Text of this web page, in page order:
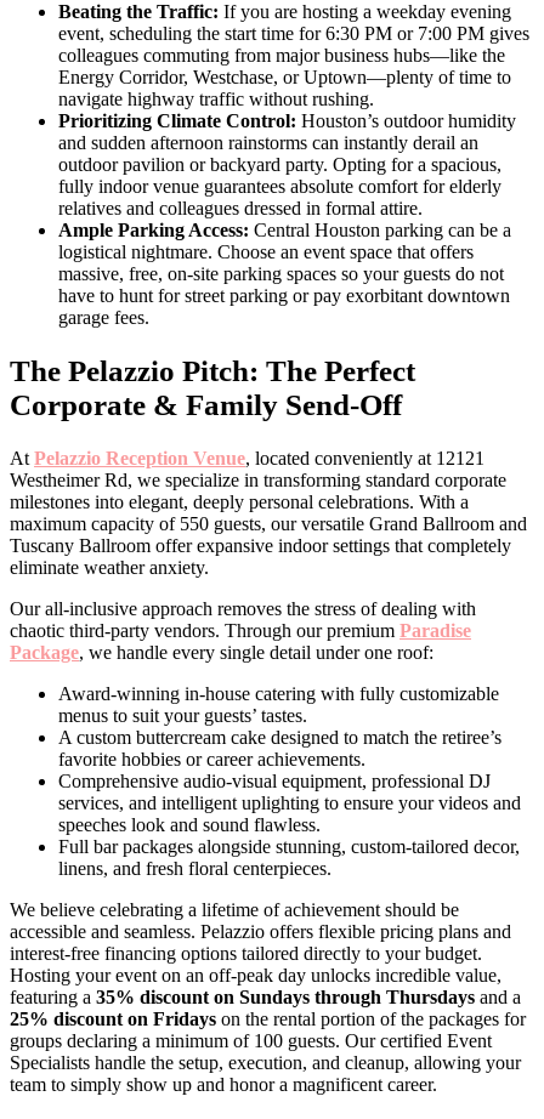
Beating the Traffic: If you are hosting a weekday evening
event, scheduling the start time for 6:30 PM or 7:00 PM gives
colleagues commuting from major business hubs—like the
Energy Corridor, Westchase, or Uptown—plenty of time to
navigate highway traffic without rushing.
Prioritizing Climate Control: Houston’s outdoor humidity
and sudden afternoon rainstorms can instantly derail an
outdoor pavilion or backyard party. Opting for a spacious,
fully indoor venue guarantees absolute comfort for elderly
relatives and colleagues dressed in formal attire.
Ample Parking Access: Central Houston parking can be a
logistical nightmare. Choose an event space that offers
massive, free, on-site parking spaces so your guests do not
have to hunt for street parking or pay exorbitant downtown
garage fees.
The Pelazzio Pitch: The Perfect
Corporate & Family Send-Off
At Pelazzio Reception Venue, located conveniently at 12121
Westheimer Rd, we specialize in transforming standard corporate
milestones into elegant, deeply personal celebrations. With a
maximum capacity of 550 guests, our versatile Grand Ballroom and
Tuscany Ballroom offer expansive indoor settings that completely
eliminate weather anxiety.
Our all-inclusive approach removes the stress of dealing with
chaotic third-party vendors. Through our premium Paradise
Package, we handle every single detail under one roof:
Award-winning in-house catering with fully customizable
menus to suit your guests’ tastes.
A custom buttercream cake designed to match the retiree’s
favorite hobbies or career achievements.
Comprehensive audio-visual equipment, professional DJ
services, and intelligent uplighting to ensure your videos and
speeches look and sound flawless.
Full bar packages alongside stunning, custom-tailored decor,
linens, and fresh floral centerpieces.
We believe celebrating a lifetime of achievement should be
accessible and seamless. Pelazzio offers flexible pricing plans and
interest-free financing options tailored directly to your budget.
Hosting your event on an off-peak day unlocks incredible value,
featuring a 35% discount on Sundays through Thursdays and a
25% discount on Fridays on the rental portion of the packages for
groups declaring a minimum of 100 guests. Our certified Event
Specialists handle the setup, execution, and cleanup, allowing your
team to simply show up and honor a magnificent career.